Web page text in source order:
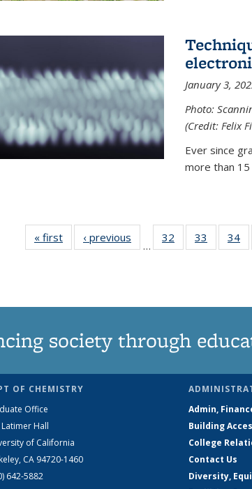
January 3,
Photo:
(Credit: Felix
Ever since
more than
« first News‹ previous
…
32
135
33
135
34
society through
OF CHEMISTRY
Office
Latimer Hall
of California
CA 94720-1460
642-5882
Admin,
Building
College
Contact Us
Diversity,